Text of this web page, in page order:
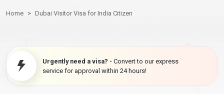
Home Dubai Visitor Visa for India Citizen
Urgently need a visa? - Convert to our express
service for approval within 24 hours!